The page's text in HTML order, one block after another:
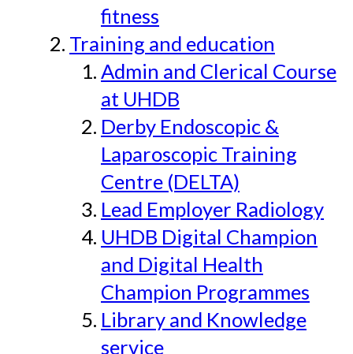
fitness
Training and education
Admin and Clerical Course
at UHDB
Derby Endoscopic &
Laparoscopic Training
Centre (DELTA)
Lead Employer Radiology
UHDB Digital Champion
and Digital Health
Champion Programmes
Library and Knowledge
service